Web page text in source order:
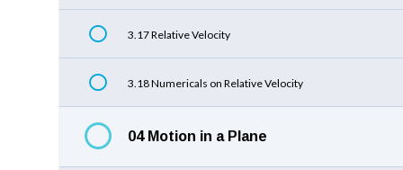
3.17 Relative Velocity
3.18 Numericals on Relative Velocity
04 Motion in a Plane